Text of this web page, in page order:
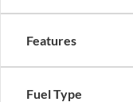
Features
Fuel Type